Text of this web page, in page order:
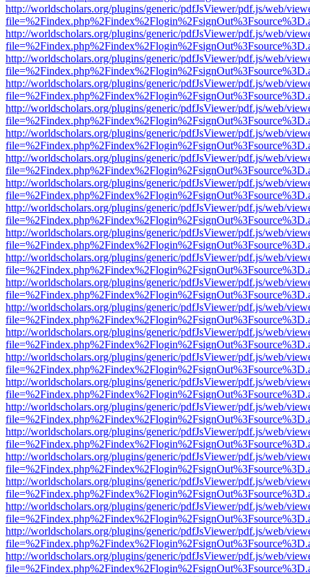
http://worldscholars.org/plugins/generic/pdfJsViewer/pdf.js/web/
http://worldscholars.org/plugins/generic/pdfJsViewer/pdf.js/web/
http://worldscholars.org/plugins/generic/pdfJsViewer/pdf.js/web/
http://worldscholars.org/plugins/generic/pdfJsViewer/pdf.js/web/
http://worldscholars.org/plugins/generic/pdfJsViewer/pdf.js/web/
http://worldscholars.org/plugins/generic/pdfJsViewer/pdf.js/web/
http://worldscholars.org/plugins/generic/pdfJsViewer/pdf.js/web/
http://worldscholars.org/plugins/generic/pdfJsViewer/pdf.js/web/
http://worldscholars.org/plugins/generic/pdfJsViewer/pdf.js/web/
http://worldscholars.org/plugins/generic/pdfJsViewer/pdf.js/web/
http://worldscholars.org/plugins/generic/pdfJsViewer/pdf.js/web/
http://worldscholars.org/plugins/generic/pdfJsViewer/pdf.js/web/
http://worldscholars.org/plugins/generic/pdfJsViewer/pdf.js/web/
http://worldscholars.org/plugins/generic/pdfJsViewer/pdf.js/web/
http://worldscholars.org/plugins/generic/pdfJsViewer/pdf.js/web/
http://worldscholars.org/plugins/generic/pdfJsViewer/pdf.js/web/
http://worldscholars.org/plugins/generic/pdfJsViewer/pdf.js/web/
http://worldscholars.org/plugins/generic/pdfJsViewer/pdf.js/web/
http://worldscholars.org/plugins/generic/pdfJsViewer/pdf.js/web/
http://worldscholars.org/plugins/generic/pdfJsViewer/pdf.js/web/
http://worldscholars.org/plugins/generic/pdfJsViewer/pdf.js/web/
http://worldscholars.org/plugins/generic/pdfJsViewer/pdf.js/web/
http://worldscholars.org/plugins/generic/pdfJsViewer/pdf.js/web/